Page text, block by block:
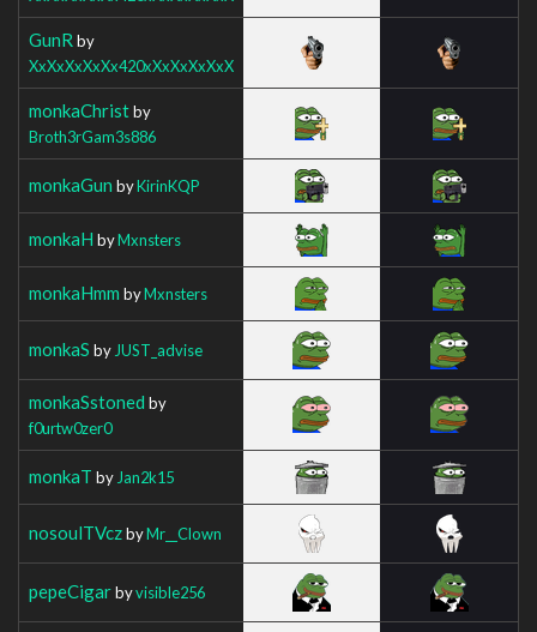
GunR by
XxXxXxXxXx420xXxXxXxXxX
monkaChristby
Broth3rGam3s886
monkaGun byKirinKQP
monkaH byMxnsters
monkaHmm byMxnsters
monkaS by JUST_advise
monkaSstoned by
f0urtw0zer0
monkaT by Jan2k15
nosoulTVczbyMr__Clown
pepeCigarbyvisible256